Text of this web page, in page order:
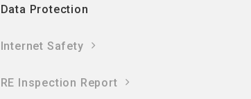
Data Protection
Internet Safety
RE Inspection Report